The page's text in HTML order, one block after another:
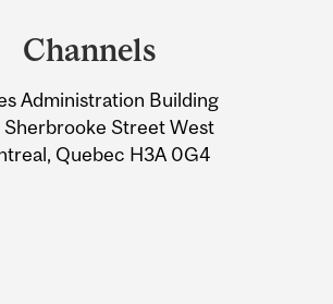
Channels
Administration Building
Sherbrooke Street West
Quebec H3A 0G4